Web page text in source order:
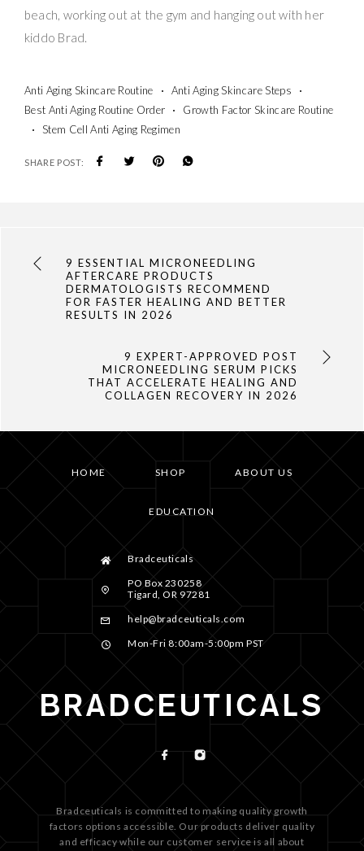
beach, working out at the gym and hanging out with her
kiddo Brad.
Anti Aging Skincare Routine
Anti Aging Skincare Steps
Best Anti Aging Routine Order
Growth Factor Skincare Routine
Stem Cell Anti Aging Regimen
SHARE POST:
9 ESSENTIAL MICRONEEDLING
AFTERCARE PRODUCTS
DERMATOLOGISTS RECOMMEND
FOR FASTER HEALING AND BETTER
RESULTS IN 2026
9 EXPERT-APPROVED POST
MICRONEEDLING SERUM PICKS
THAT ACCELERATE HEALING AND
COLLAGEN RECOVERY IN 2026
HOME SHOP ABOUT US
EDUCATION
Bradceuticals
PO Box 230258
Tigard, OR 97281
help@bradceuticals.com
Mon-Fri 8:00am-5:00pm PST
Bradceuticals is committed to making quality growth
factors options accessible. Our products deliver quality
and efficacy while our customer service is all about